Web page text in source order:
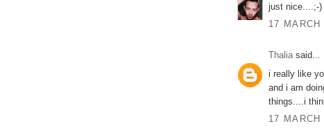
just nice....;-)
17
Thaliasaid...
i really like
and i am
things....i
17